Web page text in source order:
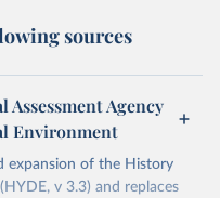
sources
Agency
Environment
expansion of the History
v 3.3) and replaces